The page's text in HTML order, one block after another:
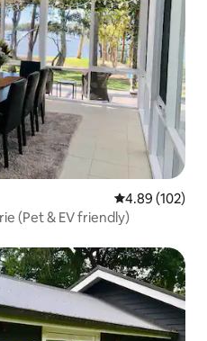
4.89 out of 5
4.89 (102)
(Pet & EV friendly)